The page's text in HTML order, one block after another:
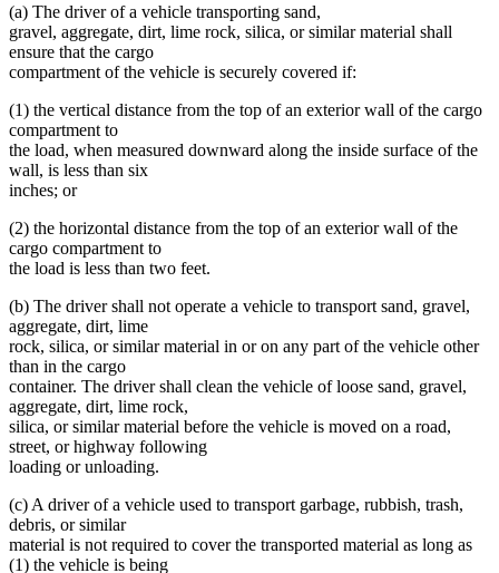
(a) The driver of a vehicle transporting sand,
gravel, aggregate, dirt, lime rock, silica, or similar material shall
ensure that the cargo
compartment of the vehicle is securely covered if:
(1) the vertical distance from the top of an exterior wall of the cargo
compartment to
the load, when measured downward along the inside surface of the
wall, is less than six
inches; or
(2) the horizontal distance from the top of an exterior wall of the
cargo compartment to
the load is less than two feet.
(b) The driver shall not operate a vehicle to transport sand, gravel,
aggregate, dirt, lime
rock, silica, or similar material in or on any part of the vehicle other
than in the cargo
container. The driver shall clean the vehicle of loose sand, gravel,
aggregate, dirt, lime rock,
silica, or similar material before the vehicle is moved on a road,
street, or highway following
loading or unloading.
(c) A driver of a vehicle used to transport garbage, rubbish, trash,
debris, or similar
material is not required to cover the transported material as long as
(1) the vehicle is being